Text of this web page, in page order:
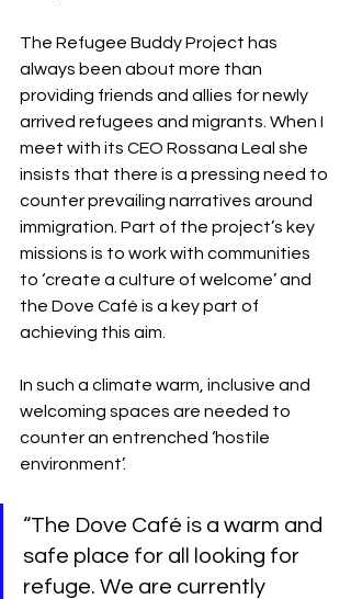
The Refugee Buddy Project has
always been about more than
providing friends and allies for newly
arrived refugees and migrants. When I
meet with its CEO Rossana Leal she
insists that there is a pressing need to
counter prevailing narratives around
immigration. Part of the project’s key
missions is to work with communities
to ‘create a culture of welcome’ and
the Dove Café is a key part of
achieving this aim.
In such a climate warm, inclusive and
welcoming spaces are needed to
counter an entrenched ‘hostile
environment’.
“The Dove Café is a warm and
safe place for all looking for
refuge. We are currently